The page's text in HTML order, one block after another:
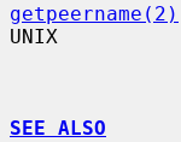
getpeername(2)
UNIX
SEE ALSO